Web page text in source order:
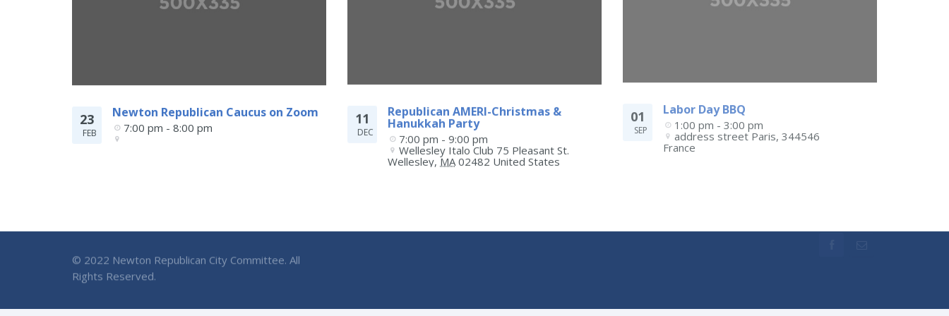
23
FEB
Newton Republican Caucus on Zoom
7:00 pm - 8:00 pm 11
DEC
Republican AMERI-Christmas &
Hanukkah Party
7:00 pm - 9:00 pm
Wellesley Italo Club 75 Pleasant St.
Wellesley, MA 02482 United States
01
SEP
Labor Day BBQ
1:00 pm - 3:00 pm
address street Paris, 344546
France
© 2022 Newton Republican City Committee. All
Rights Reserved.